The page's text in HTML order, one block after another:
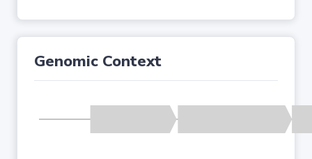
Genomic Context